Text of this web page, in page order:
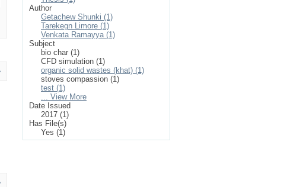
Author
Getachew Shunki (1)
Tarekegn Limore (1)
Venkata Ramayya (1)
Subject
bio char (1)
CFD simulation (1)
organic solid wastes (khat) (1)
stoves compassion (1)
test (1)
... View More
Date Issued
2017 (1)
Has File(s)
Yes (1)